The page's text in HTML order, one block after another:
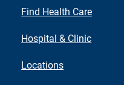
Find Health Care
Hospital & Clinic
Locations